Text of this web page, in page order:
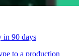
in 90 days
to a production